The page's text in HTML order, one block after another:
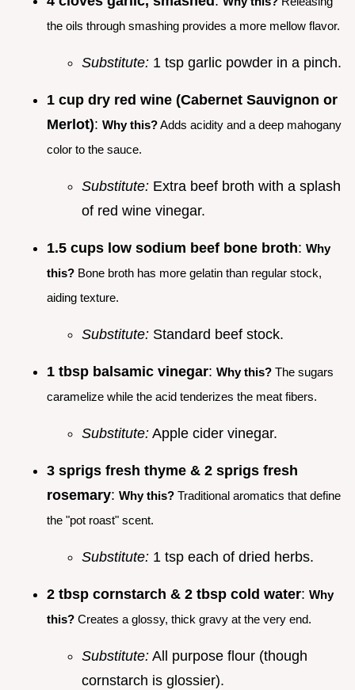
the oils through smashing provides a more mellow flavor.
Substitute: 1 tsp garlic powder in a pinch.
1 cup dry red wine (Cabernet Sauvignon or
Merlot): Why this?Adds acidity and a deep mahogany
color to the sauce.
Substitute: Extra beef broth with a splash
of red wine vinegar.
1.5 cups low sodium beef bone broth: Why
this? Bone broth has more gelatin than regular stock,
aiding texture.
Substitute: Standard beef stock.
1 tbsp balsamic vinegar: Why this? The sugars
caramelize while the acid tenderizes the meat fibers.
Substitute: Apple cider vinegar.
3 sprigs fresh thyme & 2 sprigs fresh
rosemary: Why this? Traditional aromatics that define
the "pot roast" scent.
Substitute: 1 tsp each of dried herbs.
2 tbsp cornstarch & 2 tbsp cold water: Why
this? Creates a glossy, thick gravy at the very end.
Substitute: All purpose flour (though
cornstarch is glossier).